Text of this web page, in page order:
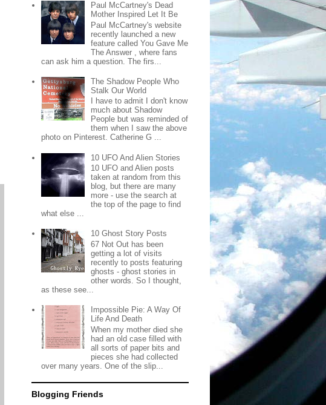
Paul McCartney's Dead
Mother Inspired Let It Be
Paul McCartney's website
recently launched a new
feature called You Gave Me
The Answer , where fans
can ask him a question. The firs...
The Shadow People Who
Stalk Our World
I have to admit I don't know
much about Shadow
People but was reminded of
them when I saw the above
photo on Pinterest. Catherine G ...
10 UFO And Alien Stories
10 UFO and Alien posts
taken at random from this
blog, but there are many
more - use the search at
the top of the page to find
what else ...
10 Ghost Story Posts
67 Not Out has been
getting a lot of visits
recently to posts featuring
ghosts - ghost stories in
other words. So I thought,
as these see...
Impossible Pie: A Way Of
Life And Death
When my mother died she
had an old case filled with
all sorts of paper bits and
pieces she had collected
over many years. One of the slip...
Blogging Friends